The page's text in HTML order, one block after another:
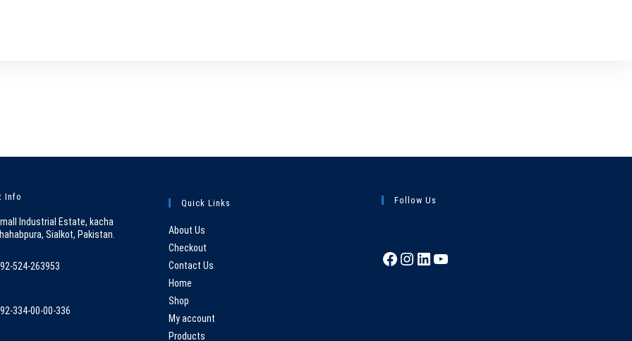
Info
Industrial Estate, kacha
Sialkot, Pakistan.
524-263953
334-00-00-336
Quick Links
About Us
Checkout
Contact Us
Home
Shop
My account
Products
Follow Us
FacebookInstagram
LinkedInYouTube